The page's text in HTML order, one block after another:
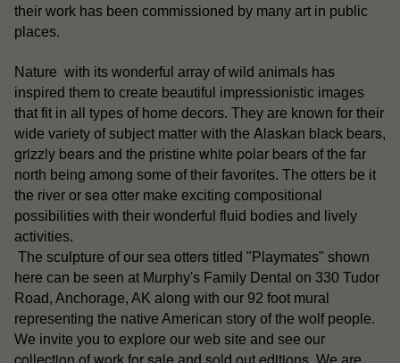
their work has been commissioned by many art in public
places.
Nature with its wonderful array of wild animals has
inspired them to create beautiful impressionistic images
that fit in all types of home decors. They are known for their
wide variety of subject matter with the Alaskan black bears,
grizzly bearsand the pristine white polar bearsof the far
north being among some of their favorites. The otters be it
the river or sea ottermake exciting compositional
possibilities with their wonderful fluid bodies and lively
activities.
The sculpture of our sea otterstitled "Playmates" shown
here can be seen at Murphy's Family Dental on 330 Tudor
Road, Anchorage, AK along with our 92 foot mural
representing the native American story of the wolf people.
We invite you to explore our web site and see our